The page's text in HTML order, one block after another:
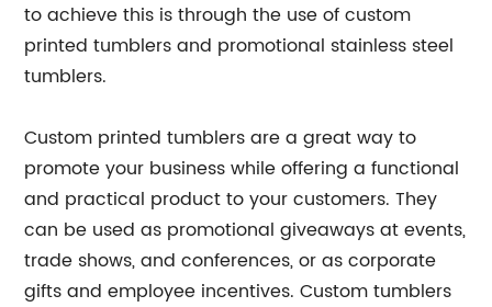
to achieve this is through the use of custom
printed tumblers and promotional stainless steel
tumblers.
Custom printed tumblers are a great way to
promote your business while offering a functional
and practical product to your customers. They
can be used as promotional giveaways at events,
trade shows, and conferences, or as corporate
gifts and employee incentives. Custom tumblers